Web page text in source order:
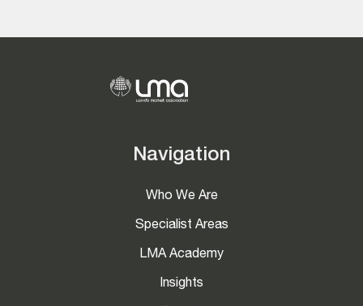
Navigation
Who We Are
Specialist Areas
LMA Academy
Insights